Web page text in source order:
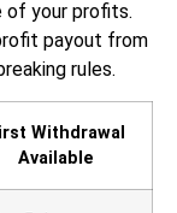
of your profits.
payout from
rules.
Withdrawal
Available